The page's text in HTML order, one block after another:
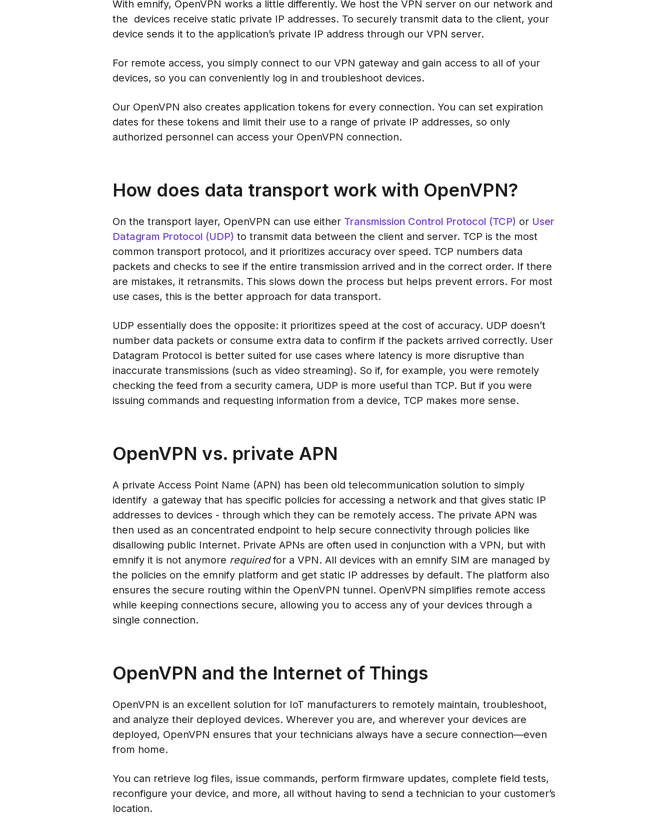
With emnify, OpenVPN works a little differently. We host the VPN server on our network and
the devices receive static private IP addresses. To securely transmit data to the client, your
device sends it to the application’s private IP address through our VPN server.
For remote access, you simply connect to our VPN gateway and gain access to all of your
devices, so you can conveniently log in and troubleshoot devices.
Our OpenVPN also creates application tokens for every connection. You can set expiration
dates for these tokens and limit their use to a range of private IP addresses, so only
authorized personnel can access your OpenVPN connection.
How does data transport work with OpenVPN?
On the transport layer, OpenVPN can use either Transmission Control Protocol (TCP) or User
Datagram Protocol (UDP) to transmit data between the client and server. TCP is the most
common transport protocol, and it prioritizes accuracy over speed. TCP numbers data
packets and checks to see if the entire transmission arrived and in the correct order. If there
are mistakes, it retransmits. This slows down the process but helps prevent errors. For most
use cases, this is the better approach for data transport.
UDP essentially does the opposite: it prioritizes speed at the cost of accuracy. UDP doesn’t
number data packets or consume extra data to confirm if the packets arrived correctly. User
Datagram Protocol is better suited for use cases where latency is more disruptive than
inaccurate transmissions (such as video streaming). So if, for example, you were remotely
checking the feed from a security camera, UDP is more useful than TCP. But if you were
issuing commands and requesting information from a device, TCP makes more sense.
OpenVPN vs. private APN
A private Access Point Name (APN) has been old telecommunication solution to simply
identify a gateway that has specific policies for accessing a network and that gives static IP
addresses to devices - through which they can be remotely access. The private APN was
then used as an concentrated endpoint to help secure connectivity through policies like
disallowing public Internet. Private APNs are often used in conjunction with a VPN, but with
emnify it is not anymore requiredfor a VPN. All devices with an emnify SIM are managed by
the policies on the emnify platform and get static IP addresses by default. The platform also
ensures the secure routing within the OpenVPN tunnel. OpenVPN simplifies remote access
while keeping connections secure, allowing you to access any of your devices through a
single connection.
OpenVPN and the Internet of Things
OpenVPN is an excellent solution for IoT manufacturers to remotely maintain, troubleshoot,
and analyze their deployed devices. Wherever you are, and wherever your devices are
deployed, OpenVPN ensures that your technicians always have a secure connection—even
from home.
You can retrieve log files, issue commands, perform firmware updates, complete field tests,
reconfigure your device, and more, all without having to send a technician to your customer’s
location.